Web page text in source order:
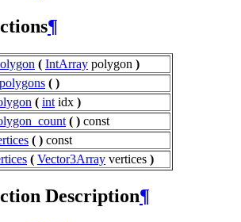
¶
( IntArray polygon )
( )
( int idx )
( ) const
( ) const
( Vector3Array vertices )
Description¶